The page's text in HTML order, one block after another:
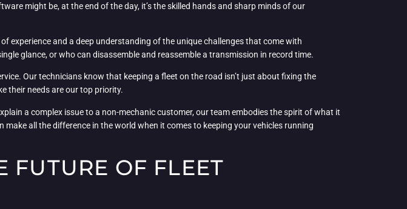
might be, at the end of the day, it’s the skilled hands and sharp minds of our
experience and a deep understanding of the unique challenges that come with
glance, or who can disassemble and reassemble a transmission in record time.
Our technicians know that keeping a fleet on the road isn’t just about fixing the
their needs are our top priority.
a complex issue to a non-mechanic customer, our team embodies the spirit of what it
all the difference in the world when it comes to keeping your vehicles running
FUTURE OF FLEET